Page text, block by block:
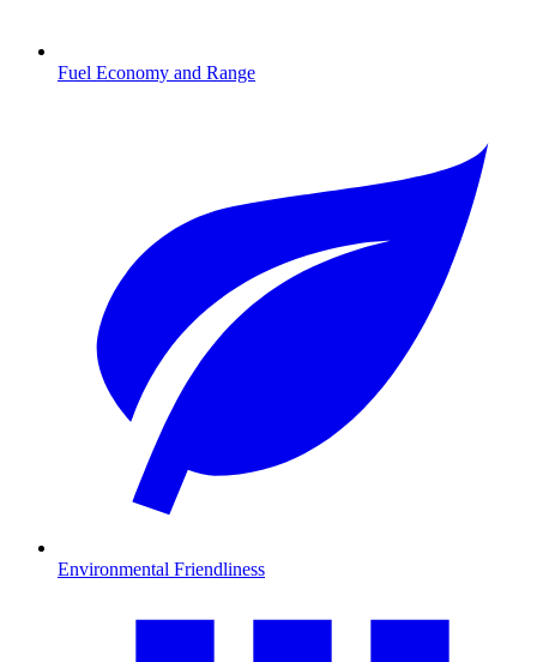
Fuel Economy and Range
Environmental Friendliness